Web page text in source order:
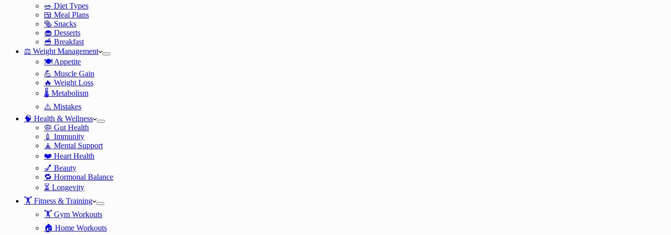
🥗 Diet Types
🍱 Meal Plans
🥯 Snacks
🧁 Desserts
🥣 Breakfast
⚖️ Weight Management
🍽️ Appetite
💪 Muscle Gain
🔥 Weight Loss
🌡️ Metabolism
⚠️ Mistakes
🧠 Health & Wellness
🦠 Gut Health
💉 Immunity
🧘 Mental Support
❤️ Heart Health
💅 Beauty
🔁 Hormonal Balance
⏳ Longevity
🏋️ Fitness & Training
🏋️ Gym Workouts
🏠 Home Workouts